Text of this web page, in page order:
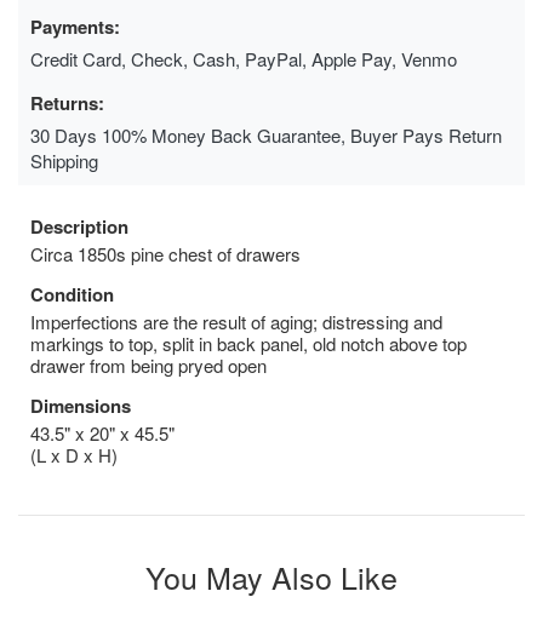
Payments:
Credit Card, Check, Cash, PayPal, Apple Pay, Venmo
Returns:
30 Days 100% Money Back Guarantee, Buyer Pays Return
Shipping
Description
Circa 1850s pine chest of drawers
Condition
Imperfections are the result of aging; distressing and
markings to top, split in back panel, old notch above top
drawer from being pryed open
Dimensions
43.5" x 20" x 45.5"
(L x D x H)
You May Also Like